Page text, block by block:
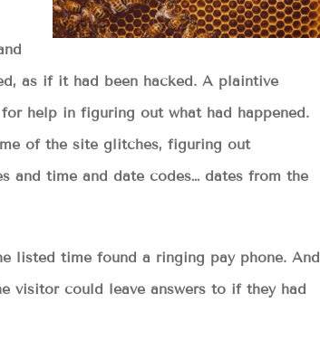
as if it had been hacked. A plaintive
help in figuring out what had happened.
of the site glitches, figuring out
and time and date codes… dates from the
listed time found a ringing pay phone. And
visitor could leave answers to if they had